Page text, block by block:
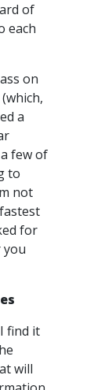
of
each
on
a
few of
to
not
for
you
find it
will